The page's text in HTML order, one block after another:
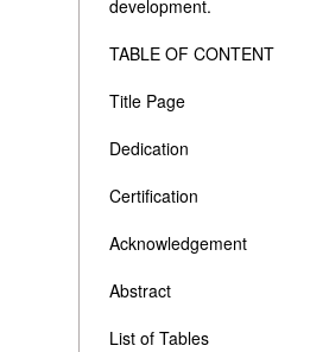
development.
TABLE OF CONTENT
Title Page
Dedication
Certification
Acknowledgement
Abstract
List of Tables